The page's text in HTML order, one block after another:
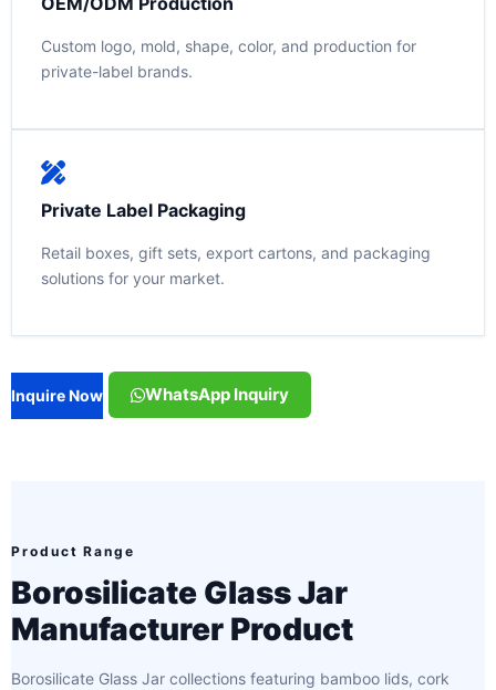
Custom logo, mold, shape, color, and production for
private-label brands.
Private Label Packaging
Retail boxes, gift sets, export cartons, and packaging
solutions for your market.
Inquire Now WhatsApp Inquiry
Product Range
Borosilicate Glass Jar
Manufacturer Product
Borosilicate Glass Jar collections featuring bamboo lids, cork